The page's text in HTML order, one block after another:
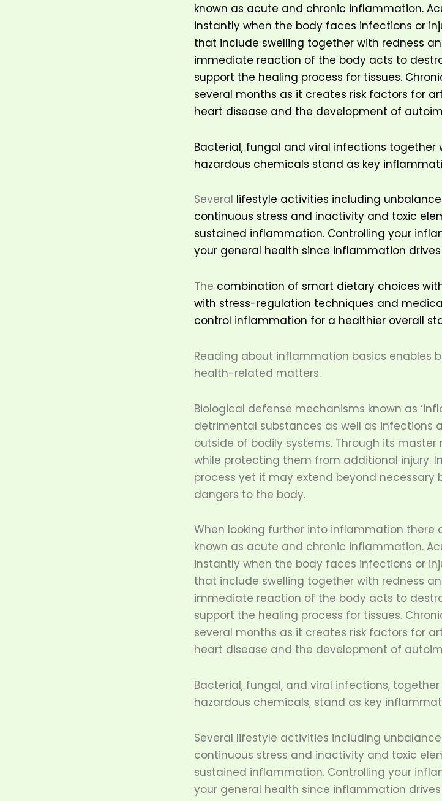
known as acute and chronic inflammation.
instantly when the body faces infections or
that include swelling together with redness
immediate reaction of the body acts to
support the healing process for tissues.
several months as it creates risk factors for
heart disease and the development of
Bacterial, fungal and viral infections together
hazardous chemicals stand as key
Several lifestyle activities including
continuous stress and inactivity and toxic
sustained inflammation. Controlling your
your general health since inflammation
The combination of smart dietary choices
with stress-regulation techniques and
control inflammation for a healthier overall
Reading about inflammation basics enables
health-related matters.
Biological defense mechanisms known as
detrimental substances as well as infections
outside of bodily systems. Through its
while protecting them from additional injury.
process yet it may extend beyond necessary
dangers to the body.
When looking further into inflammation there
known as acute and chronic inflammation.
instantly when the body faces infections or
that include swelling together with redness
immediate reaction of the body acts to
support the healing process for tissues.
several months as it creates risk factors for
heart disease and the development of
Bacterial, fungal, and viral infections,
hazardous chemicals, stand as key
Several lifestyle activities including
continuous stress and inactivity and toxic
sustained inflammation. Controlling your
your general health since inflammation